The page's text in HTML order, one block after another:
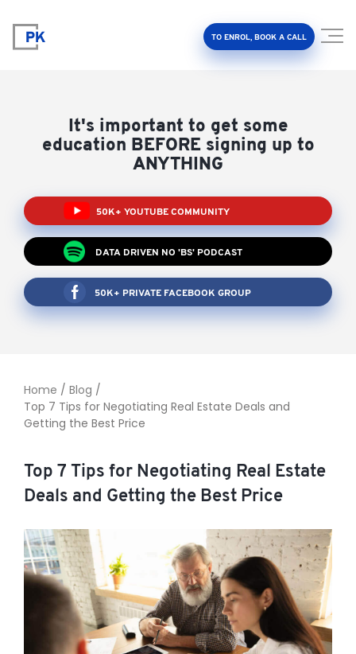
TO ENROL, BOOK A CALL
Client Results
About Us
FAQ
It's important to get some
education BEFORE signing up to
ANYTHING
50K+ YOUTUBE COMMUNITY
DATA DRIVEN NO 'BS' PODCAST
50K+ PRIVATE FACEBOOK GROUP
Home / Blog /
Top 7 Tips for Negotiating Real Estate Deals and
Getting the Best Price
Top 7 Tips for Negotiating Real Estate
Deals and Getting the Best Price